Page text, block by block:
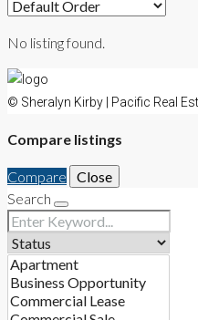
No listing found.
© Sheralyn Kirby | Pacific Real
Compare listings
Compare
Close
Search